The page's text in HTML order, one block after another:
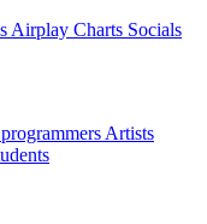
Airplay Charts Socials
Artists